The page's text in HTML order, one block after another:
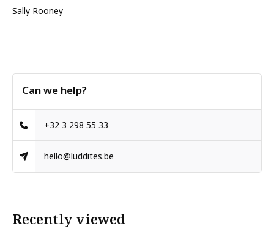
Sally Rooney
Can we help?
+32 3 298 55 33
hello@luddites.be
Recently viewed